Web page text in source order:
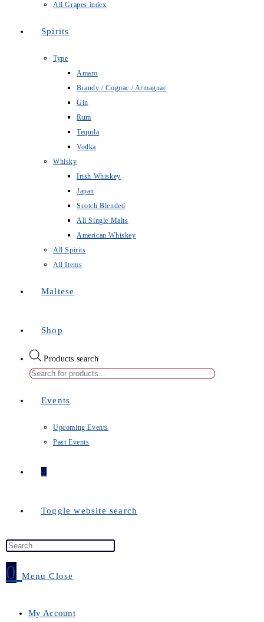
All Grapes index
Spirits
Type
Amaro
Brandy / Cognac / Armagnac
Gin
Rum
Tequila
Vodka
Whisky
Irish Whiskey
Japan
Scotch Blended
All Single Malts
American Whiskey
All Spirits
All Items
Maltese
Shop
Products search
Events
Upcoming Events
Past Events
0
Toggle website search
0 Menu Close
My Account